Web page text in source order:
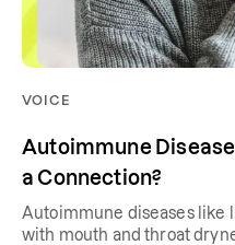
VOICE
Autoimmune
a Connection?
Autoimmune diseases like
with mouth and throat